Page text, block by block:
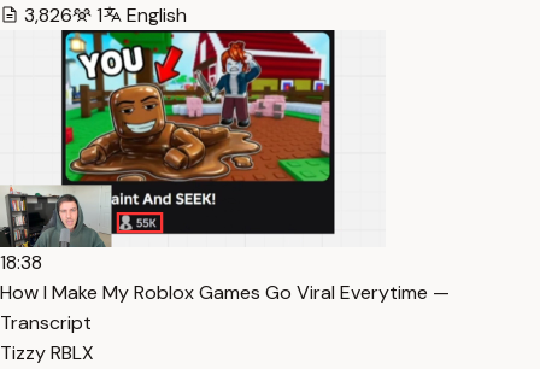
3,826
1 English
18:38
How I Make My Roblox Games Go Viral Everytime —
Transcript
Tizzy RBLX